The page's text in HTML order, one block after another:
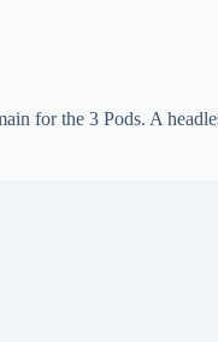
for the 3 Pods. A